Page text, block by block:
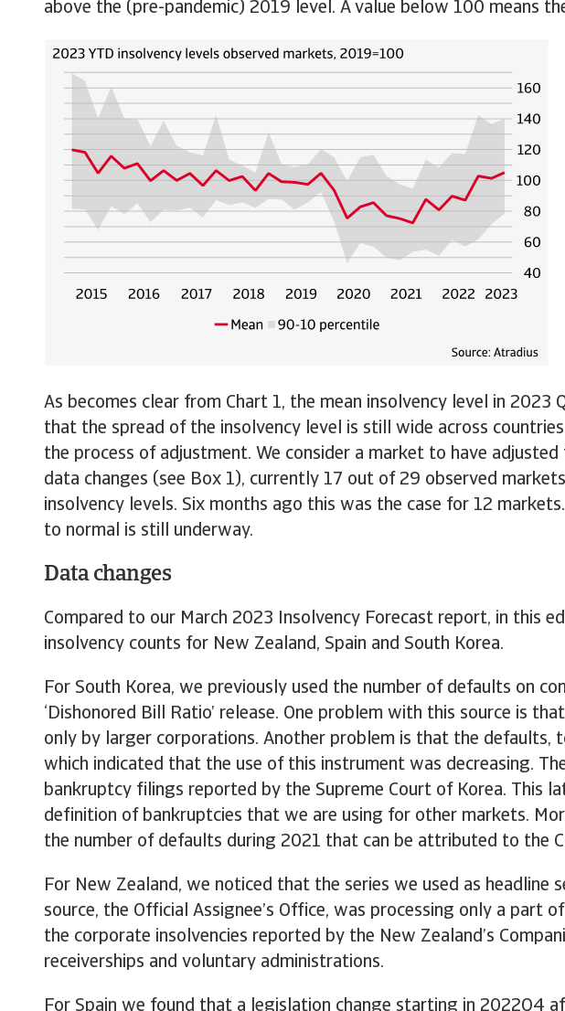
above the (pre-pandemic) 2019 level. A value below 100 means
As becomes clear from Chart 1, the mean insolvency level in
that the spread of the insolvency level is still wide across
the process of adjustment. We consider a market to have
data changes (see Box 1), currently 17 out of 29 observed
insolvency levels. Six months ago this was the case for 12
to normal is still underway.
Data changes
Compared to our March 2023 Insolvency Forecast report, in this
insolvency counts for New Zealand, Spain and South Korea.
For South Korea, we previously used the number of defaults on
‘Dishonored Bill Ratio’ release. One problem with this source is
only by larger corporations. Another problem is that the
which indicated that the use of this instrument was decreasing.
bankruptcy filings reported by the Supreme Court of Korea. This
definition of bankruptcies that we are using for other markets.
the number of defaults during 2021 that can be attributed to the
For New Zealand, we noticed that the series we used as
source, the Official Assignee’s Office, was processing only a part
the corporate insolvencies reported by the New Zealand’s
receiverships and voluntary administrations.
For Spain we found that a legislation change starting in 2022Q4